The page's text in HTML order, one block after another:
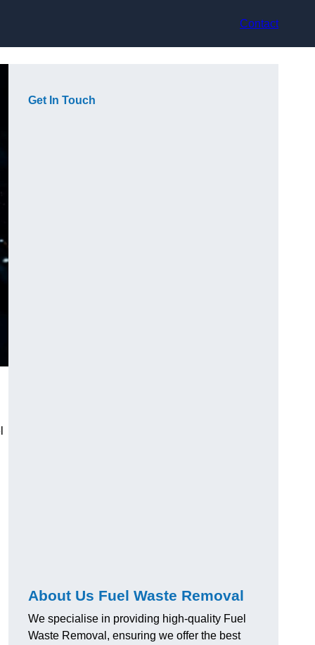
Contact
Get In Touch
About Us Fuel Waste Removal
We specialise in providing high-quality Fuel
Waste Removal, ensuring we offer the best